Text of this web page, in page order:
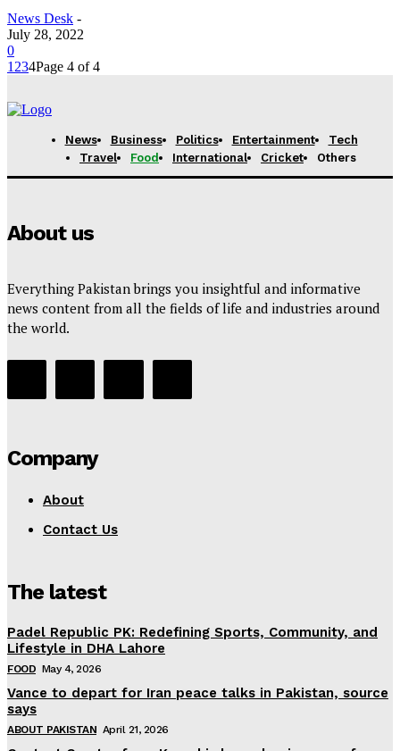
News Desk -
July 28, 2022
0
1 234Page 4 of 4
News Business Politics Entertainment
Tech
Travel
Food International Cricket Others
About us
Everything Pakistan brings you insightful and informative
news content from all the fields of life and industries around
the world.
Company
About
Contact Us
The latest
Padel Republic PK: Redefining Sports, Community, and
Lifestyle in DHA Lahore
FOOD May 4, 2026
Vance to depart for Iran peace talks in Pakistan, source
says
ABOUT PAKISTAN April 21, 2026